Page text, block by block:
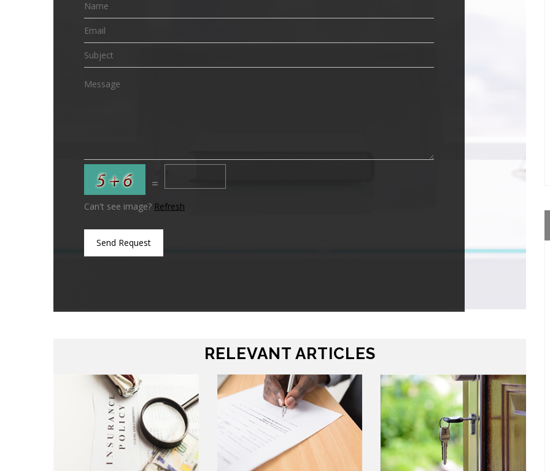
=
Can't see image? Refresh
Send Request
RELEVANT ARTICLES